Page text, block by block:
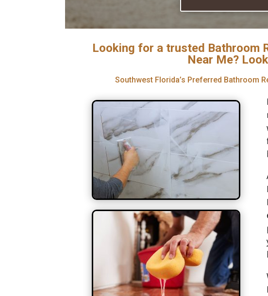
Looking for a trusted Bathroom
Near Me?
Southwest Florida’s Preferred Bathroom